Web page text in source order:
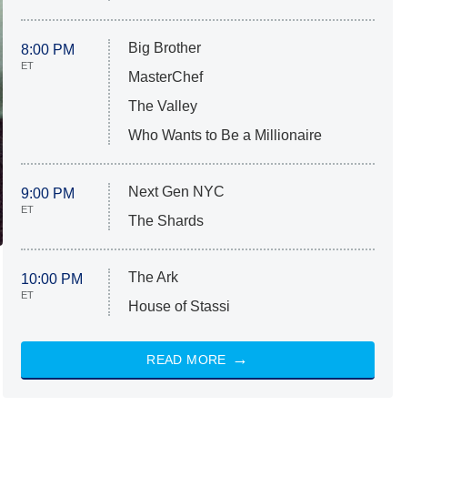
8:00 PM
ET
Big Brother
MasterChef
The Valley
Who Wants to Be a Millionaire
9:00 PM
ET
Next Gen NYC
The Shards
10:00 PM
ET
The Ark
House of Stassi
READ MORE